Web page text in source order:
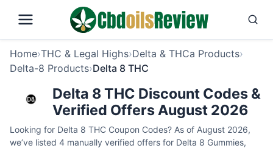
Home›THC & Legal Highs›Delta & THCa Products›
Delta-8 Products›Delta 8 THC
Delta 8 THC Discount Codes &
Verified Offers August 2026
Looking for Delta 8 THC Coupon Codes? As of August 2026,
we’ve listed 4 manually verified offers for Delta 8 Gummies,